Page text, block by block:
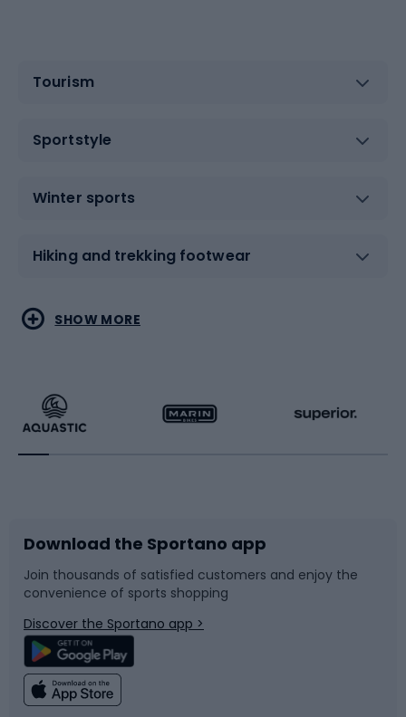
Tourism
Sportstyle
Winter sports
Hiking and trekking footwear
Water sports
Running
Bike accessories
Bicycle parts
Climbing
Combat sports
Racquet sports
Sledges and slides
Snowboard
Swimming
SHOW MORE
Download the Sportano app
Join thousands of satisfied customers and enjoy the
convenience of sports shopping
Discover the Sportano app >